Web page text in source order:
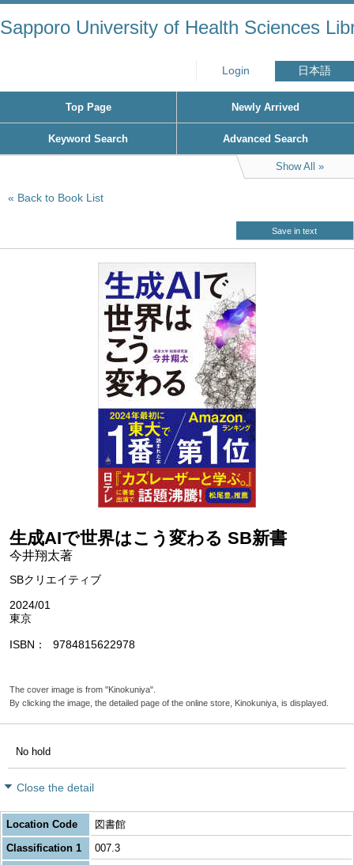
Sapporo University of Health Sciences
Login 日本語
Top Page Newly Arrived
Keyword Search Advanced Search
Show All
Back to Book List
Save in text
生成AIで世界はこう変わる SB新書
今井翔太著
SBクリエイティブ
2024/01
東京
ISBN 9784815622978
The cover image is from "Kinokuniya".
By clicking the image, the detailed page of the online store, Kinokuniya, is displayed.
No hold
Close the detail
Location Code
図書館
Classification 1
007.3